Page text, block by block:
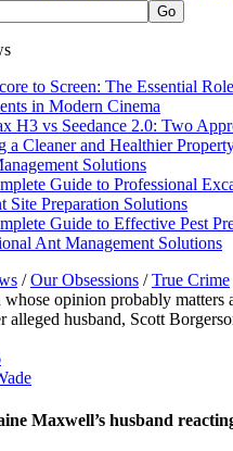
to Screen: The Essential
in Modern Cinema
H3 vs Seedance 2.0: Two
a Cleaner and Healthier
Solutions
Guide to Professional
Site Preparation Solutions
Guide to Effective Pest
Ant Management Solutions
/Our Obsessions /True Crime
Maxwell’s husband